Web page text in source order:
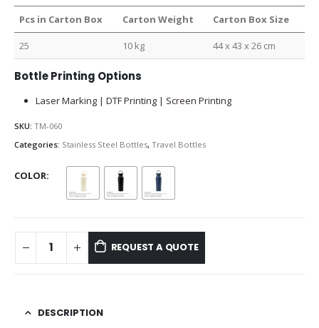
Pcs in Carton Box Carton Weight Carton Box Size
25 10 kg 44 x 43 x 26 cm
Bottle Printing Options
Laser Marking | DTF Printing | Screen Printing
SKU: TM-060
Categories: Stainless Steel Bottles, Travel Bottles
COLOR
REQUEST A QUOTE
DESCRIPTION